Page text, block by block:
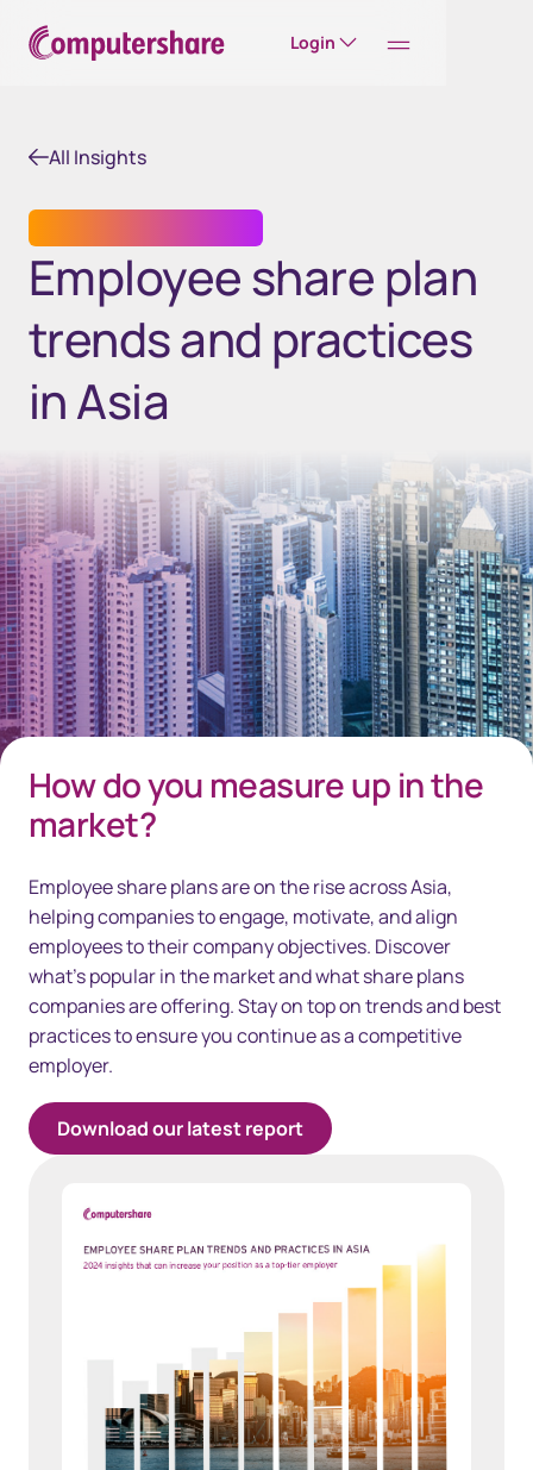
Login
All Insights
Employee share plan
trends and practices
in Asia
How do you measure up in the
market?
Employee share plans are on the rise across Asia,
helping companies to engage, motivate, and align
employees to their company objectives. Discover
what's popular in the market and what share plans
companies are offering. Stay on top on trends and best
practices to ensure you continue as a competitive
employer.
Download our latest report